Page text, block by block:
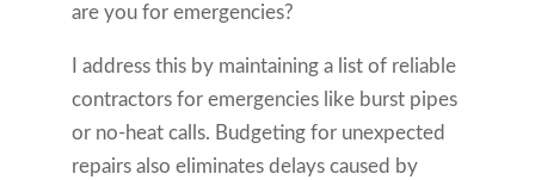
are you for emergencies?
I address this by maintaining a list of reliable
contractors for emergencies like burst pipes
or no-heat calls. Budgeting for unexpected
repairs also eliminates delays caused by